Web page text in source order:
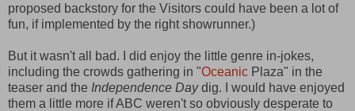
proposed backstory for the Visitors could have been a lot of
fun, if implemented by the right showrunner.)
But it wasn't all bad. I did enjoy the little genre in-jokes,
including the crowds gathering in "Oceanic Plaza" in the
teaser and the Independence Daydig. I would have enjoyed
them a little more if ABC weren't so obviously desperate to